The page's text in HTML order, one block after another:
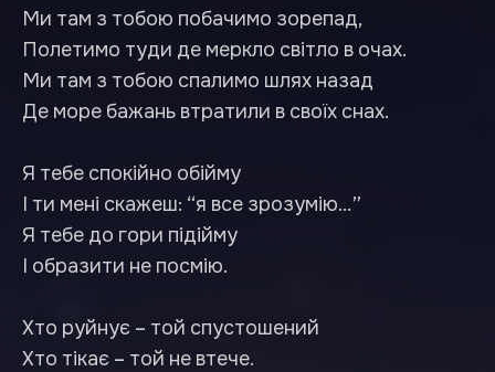
Ми там з тобою побачимо зорепад,
Полетимо туди де меркло світло в очах.
Ми там з тобою спалимо шлях назад
Де море бажань втратили в своїх снах.
Я тебе спокійно обійму
І ти мені скажеш: “я все зрозумію…”
Я тебе до гори підійму
І образити не посмію.
Хто руйнує – той спустошений
Хто тікає – той не втече.